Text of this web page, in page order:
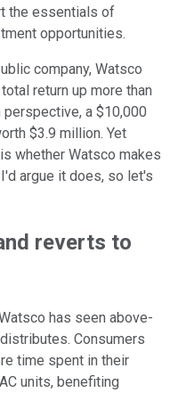
the essentials of
opportunities.
company, Watsco
return up more than
perspective, a $10,000
$3.9 million. Yet
whether Watsco makes
argue it does, so let's
reverts to
has seen above-
Consumers
time spent in their
units, benefiting